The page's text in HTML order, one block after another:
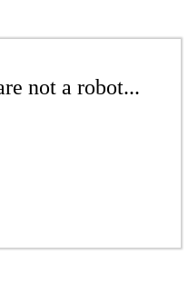
not a robot...